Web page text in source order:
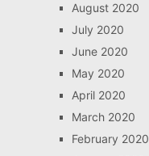
August 2020
July 2020
June 2020
May 2020
April 2020
March 2020
February 2020